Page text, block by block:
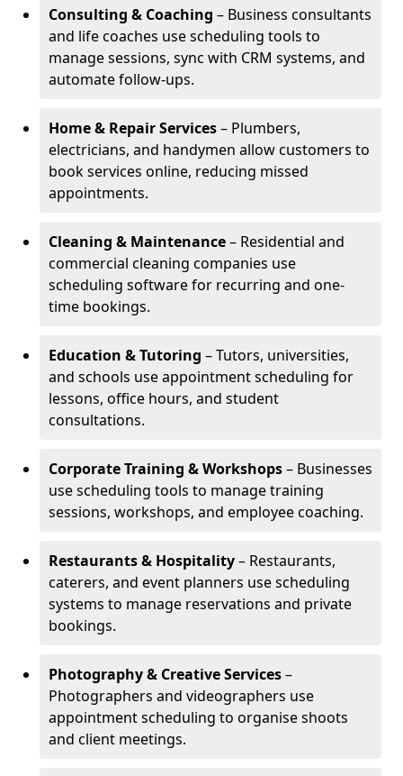
Consulting & Coaching – Business consultants
and life coaches use scheduling tools to
manage sessions, sync with CRM systems, and
automate follow-ups.
Home & Repair Services– Plumbers,
electricians, and handymen allow customers to
book services online, reducing missed
appointments.
Cleaning & Maintenance– Residential and
commercial cleaning companies use
scheduling software for recurring and one-
time bookings.
Education & Tutoring – Tutors, universities,
and schools use appointment scheduling for
lessons, office hours, and student
consultations.
Corporate Training & Workshops– Businesses
use scheduling tools to manage training
sessions, workshops, and employee coaching.
Restaurants & Hospitality– Restaurants,
caterers, and event planners use scheduling
systems to manage reservations and private
bookings.
Photography & Creative Services–
Photographers and videographers use
appointment scheduling to organise shoots
and client meetings.